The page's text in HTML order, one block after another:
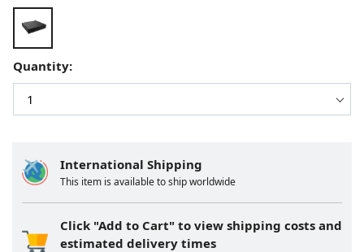
International Shipping
This item is available to ship worldwide
Click "Add to Cart" to view shipping costs and
estimated delivery times
Quantity: